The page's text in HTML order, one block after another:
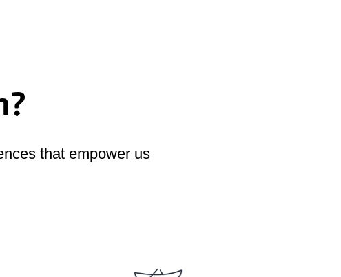
that empower us